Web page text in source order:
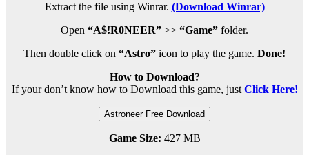
Extract the file using Winrar. (Download Winrar)
Open “A$!R0NEER” >> “Game” folder.
Then double click on “Astro” icon to play the game. Done!
How to Download?
If your don’t know how to Download this game, just Click Here!
Astroneer Free Download
Game Size: 427 MB